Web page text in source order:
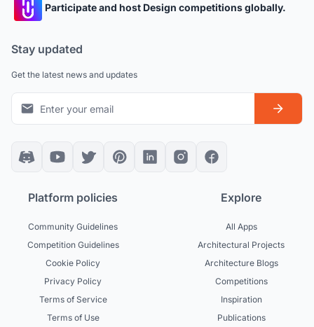
Participate and host Design competitions globally.
Stay updated
Get the latest news and updates
Platform policies
Community Guidelines
Competition Guidelines
Cookie Policy
Privacy Policy
Terms of Service
Terms of Use
Explore
All Apps
Architectural Projects
Architecture Blogs
Competitions
Inspiration
Publications